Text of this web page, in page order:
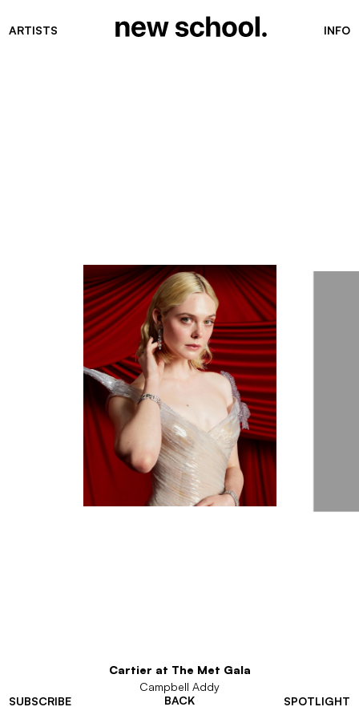
ARTISTS INFO
SUBSCRIBE SPOTLIGHT
Cartier at The Met Gala
Campbell Addy
BACK